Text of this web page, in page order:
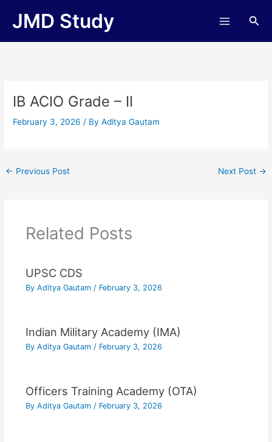
JMD Study
IB ACIO Grade – II
February 3, 2026/ ByAditya Gautam
← Previous Post Next Post →
Related Posts
UPSC CDS
By Aditya Gautam / February 3, 2026
Indian Military Academy (IMA)
By Aditya Gautam / February 3, 2026
Officers Training Academy (OTA)
By Aditya Gautam / February 3, 2026